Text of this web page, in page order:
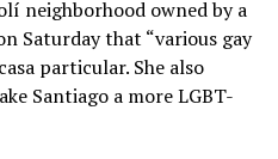
neighborhood owned by a
Saturday that “various gay
particular. She also
Santiago a more LGBT-